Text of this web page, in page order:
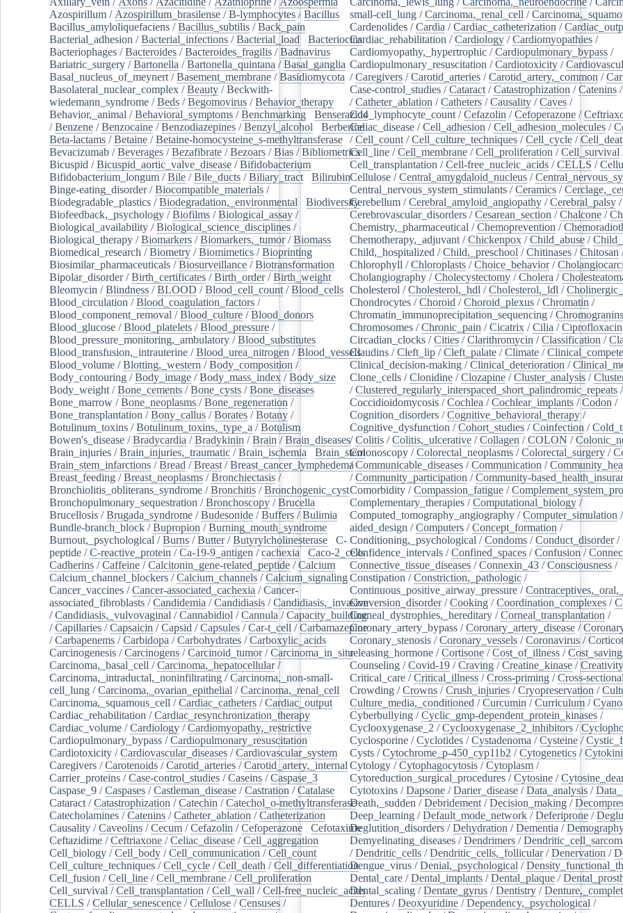
Azospirillum / Azospirillum_brasilense /B-lymphocytes / Bacillus
Bacillus_amyloliquefaciens /Bacillus_subtilis /Back_pain
Bacterial_adhesion /Bacterial_infections /Bacterial_load Bacteriocins/
Bacteriophages /Bacteroides /Bacteroides_fragilis /Badnavirus
Bariatric_surgery /Bartonella /Bartonella_quintana /Basal_ganglia /
Basal_nucleus_of_meynert /Basement_membrane /Basidiomycota /
Basolateral_nuclear_complex /Beauty /Beckwith-
wiedemann_syndrome /Beds /Begomovirus /Behavior_therapy
Behavior,_animal /Behavioral_symptoms /Benchmarking
Benserazide
/Benzene /Benzocaine /Benzodiazepines /Benzyl_alcohol Berberine/
Beta-lactams /Betaine /Betaine-homocysteine_s-methyltransferase
Bevacizumab /Beverages /Bezafibrate /Bezoars /Bias /Bibliometrics/
Bicuspid /Bicuspid_aortic_valve_disease /Bifidobacterium
Bifidobacterium_longum /Bile /Bile_ducts /Biliary_tract Bilirubin/
Binge-eating_disorder/Biocompatible_materials /
Biodegradable_plastics /Biodegradation,_environmental Biodiversity/
Biofeedback,_psychology /Biofilms /Biological_assay /
Biological_availability /Biological_science_disciplines /
Biological_therapy /Biomarkers /Biomarkers,_tumor/Biomass
Biomedical_research /Biometry /Biomimetics /Bioprinting
Biosimilar_pharmaceuticals /Biosurveillance /Biotransformation
Bipolar_disorder/Birth_certificates /Birth_order/Birth_weight
Bleomycin /Blindness /BLOOD /Blood_cell_count /Blood_cells
Blood_circulation /Blood_coagulation_factors /
Blood_component_removal /Blood_culture /Blood_donors
Blood_glucose /Blood_platelets /Blood_pressure /
Blood_pressure_monitoring,_ambulatory /Blood_substitutes
Blood_transfusion,_intrauterine /Blood_urea_nitrogen /Blood_vessels/
Blood_volume /Blotting,_western /Body_composition /
Body_contouring /Body_image /Body_mass_index /Body_size
Body_weight /Bone_cements /Bone_cysts /Bone_diseases
Bone_marrow /Bone_neoplasms /Bone_regeneration /
Bone_transplantation /Bony_callus /Borates /Botany /
Botulinum_toxins /Botulinum_toxins,_type_a /Botulism
Bowen's_disease /Bradycardia /Bradykinin /Brain /Brain_diseases/
Brain_injuries /Brain_injuries,_traumatic /Brain_ischemia Brain_stem/
Brain_stem_infarctions /Bread /Breast /Breast_cancer_lymphedema/
Breast_feeding /Breast_neoplasms /Bronchiectasis /
Bronchiolitis_obliterans_syndrome /Bronchitis /Bronchogenic_cyst/
Bronchopulmonary_sequestration /Bronchoscopy /Brucella
Brucellosis /Brugada_syndrome /Budesonide /Buffers /Bulimia
Bundle-branch_block /Bupropion /Burning_mouth_syndrome
Burnout,_psychological /Burns /Butter/Butyrylcholinesterase
C-
peptide /C-reactive_protein /Ca-19-9_antigen /cachexia Caco-2_cells/
Cadherins /Caffeine /Calcitonin_gene-related_peptide /Calcium
Calcium_channel_blockers /Calcium_channels /Calcium_signaling/
Cancer_vaccines /Cancer-associated_cachexia /Cancer-
associated_fibroblasts /Candidemia /Candidiasis /Candidiasis,_invasive
/Candidiasis,_vulvovaginal /Cannabidiol /Cannula /Capacity_building
/Capillaries /Capsaicin /Capsid /Capsules /Car-t_cell /Carbamazepine
/Carbapenems /Carbidopa /Carbohydrates /Carboxylic_acids
Carcinogenesis /Carcinogens /Carcinoid_tumor/Carcinoma_in_situ/
Carcinoma,_basal_cell /Carcinoma,_hepatocellular/
Carcinoma,_intraductal,_noninfiltrating /Carcinoma,_non-small-
cell_lung /Carcinoma,_ovarian_epithelial /Carcinoma,_renal_cell
Carcinoma,_squamous_cell /Cardiac_catheters /Cardiac_output
Cardiac_rehabilitation /Cardiac_resynchronization_therapy
Cardiac_volume /Cardiology /Cardiomyopathy,_restrictive
Cardiopulmonary_bypass /Cardiopulmonary_resuscitation
Cardiotoxicity /Cardiovascular_diseases /Cardiovascular_system
Caregivers /Carotenoids /Carotid_arteries /Carotid_artery,_internal /
Carrier_proteins /Case-control_studies /Caseins /Caspase_3
Caspase_9 /Caspases /Castleman_disease /Castration /Catalase
Cataract /Catastrophization /Catechin /Catechol_o-methyltransferase/
Catecholamines /Catenins /Catheter_ablation /Catheterization
Causality /Caveolins /Cecum /Cefazolin /Cefoperazone Cefotaxime/
Ceftazidime /Ceftriaxone /Celiac_disease /Cell_aggregation
Cell_biology /Cell_body /Cell_communication /Cell_count
Cell_culture_techniques /Cell_cycle /Cell_death /Cell_differentiation/
Cell_fusion /Cell_line /Cell_membrane /Cell_proliferation
Cell_survival /Cell_transplantation /Cell_wall /Cell-free_nucleic_acids/
CELLS /Cellular_senescence /Cellulose /Censuses /
small-cell_lung /Carcinoma,_renal_cell /
Cardenolides /Cardia /Cardiac_catheterization /
Cardiac_rehabilitation /Cardiology /Cardiomyopathies /
Cardiomyopathy,_hypertrophic /Cardiopulmonary_bypass /
Cardiopulmonary_resuscitation /Cardiotoxicity /
/Caregivers /Carotid_arteries /Carotid_artery,_common /
Case-control_studies /Cataract /Catastrophization /Catenins
/Catheter_ablation /Catheters /Causality /Caves /
Cd4_lymphocyte_count /Cefazolin /Cefoperazone /
Celiac_disease /Cell_adhesion /Cell_adhesion_molecules /
/Cell_count /Cell_culture_techniques /Cell_cycle /
Cell_line /Cell_membrane /Cell_proliferation /Cell_survival
Cell_transplantation /Cell-free_nucleic_acids /CELLS /
Cellulose /Central_amygdaloid_nucleus /
Central_nervous_system_stimulants /Ceramics /
Cerebellum /Cerebral_amyloid_angiopathy /Cerebral_palsy /
Cerebrovascular_disorders /Cesarean_section /Chalcone /
Chemistry,_pharmaceutical /Chemoprevention /
Chemotherapy,_adjuvant /Chickenpox /Child_abuse /
Child,_hospitalized /Child,_preschool /Chitinases /Chitosan
Chlorophyll /Chloroplasts /Choice_behavior/
Cholangiography /Cholecystectomy /Cholera /
Cholesterol /Cholesterol,_hdl /Cholesterol,_ldl /
Chondrocytes /Choroid /Choroid_plexus /Chromatin /
Chromatin_immunoprecipitation_sequencing /Chromogranins
Chromosomes /Chronic_pain /Cicatrix /Cilia /Ciprofloxacin
Circadian_clocks /Cities /Clarithromycin /Classification /
Claudins /Cleft_lip /Cleft_palate /Climate /
Clinical_decision-making /Clinical_deterioration /
Clone_cells /Clonidine /Clozapine /Cluster_analysis /
/Clustered_regularly_interspaced_short_palindromic_repeats /
Coccidioidomycosis /Cochlea /Cochlear_implants /Codon /
Cognition_disorders /Cognitive_behavioral_therapy /
Cognitive_dysfunction /Cohort_studies /Coinfection /
/Colitis /Colitis,_ulcerative /Collagen /COLON /
Colonoscopy /Colorectal_neoplasms /Colorectal_surgery /
/Communicable_diseases /Communication /
/Community_participation /Community-
Comorbidity /Compassion_fatigue /
Complementary_therapies /Computational_biology /
Computed_tomography_angiography /Computer_simulation
aided_design /Computers /Concept_formation /
Conditioning,_psychological /Condoms /Conduct_disorder/
Confidence_intervals /Confined_spaces /Confusion /
Connective_tissue_diseases /Connexin_43 /Consciousness /
Constipation /Constriction,_pathologic /
Continuous_positive_airway_pressure /
Conversion_disorder/Cooking /Coordination_complexes /
Corneal_dystrophies,_hereditary /Corneal_transplantation /
Coronary_artery_bypass /Coronary_artery_disease /
Coronary_stenosis /Coronary_vessels /Coronavirus /
releasing_hormone /Cortisone /Cost_of_illness /
Counseling /Covid-19 /Craving /Creatine_kinase /Creativity
Critical_care /Critical_illness /Cross-priming /Cross-
Crowding /Crowns /Crush_injuries /Cryopreservation /
Culture_media,_conditioned /Curcumin /Curriculum /
Cyberbullying /Cyclic_gmp-dependent_protein_kinases /
Cyclooxygenase_2 /Cyclooxygenase_2_inhibitors /
Cyclosporine /Cyclotides /Cystadenoma /Cysteine /
Cysts /Cytochrome_p-450_cyp11b2 /Cytogenetics /
Cytology /Cytophagocytosis /Cytoplasm /
Cytoreduction_surgical_procedures /Cytosine /
Cytotoxins /Dapsone /Darier_disease /Data_analysis /
Death,_sudden /Debridement /Decision_making /
Deep_learning /Default_mode_network /Deferiprone /
Deglutition_disorders /Dehydration /Dementia /
Demyelinating_diseases /Dendrimers /
/Dendritic_cells /Dendritic_cells,_follicular/Denervation /
Dengue_virus /Denial,_psychological /
Dental_care /Dental_implants /Dental_plaque /
Dental_scaling /Dentate_gyrus /Dentistry /
Dentures /Deoxyuridine /Dependency,_psychological /